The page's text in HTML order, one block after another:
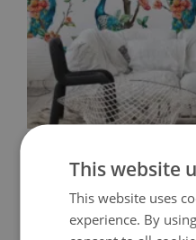
Price: 349.99 $
This website
This website uses
experience. By